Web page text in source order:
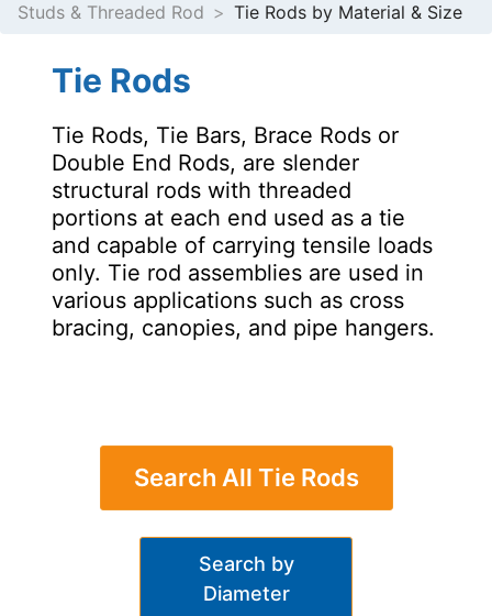
Studs & Threaded Rod
Tie Rods by Material & Size
Tie Rods
Tie Rods, Tie Bars, Brace Rods or
Double End Rods, are slender
structural rods with threaded
portions at each end used as a tie
and capable of carrying tensile loads
only. Tie rod assemblies are used in
various applications such as cross
bracing, canopies, and pipe hangers.
Search All Tie Rods
Search by
Diameter